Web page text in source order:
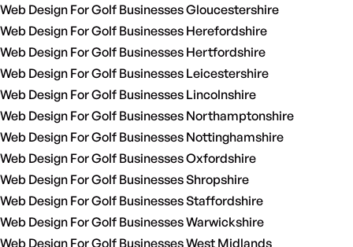
Web Design For Golf Businesses Gloucestershire
Web Design For Golf Businesses Herefordshire
Web Design For Golf Businesses Hertfordshire
Web Design For Golf Businesses Leicestershire
Web Design For Golf Businesses Lincolnshire
Web Design For Golf Businesses Northamptonshire
Web Design For Golf Businesses Nottinghamshire
Web Design For Golf Businesses Oxfordshire
Web Design For Golf Businesses Shropshire
Web Design For Golf Businesses Staffordshire
Web Design For Golf Businesses Warwickshire
Web Design For Golf Businesses West Midlands